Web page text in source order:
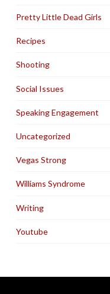
Pretty Little Dead Girls
Recipes
Shooting
Social Issues
Speaking Engagement
Uncategorized
Vegas Strong
Williams Syndrome
Writing
Youtube